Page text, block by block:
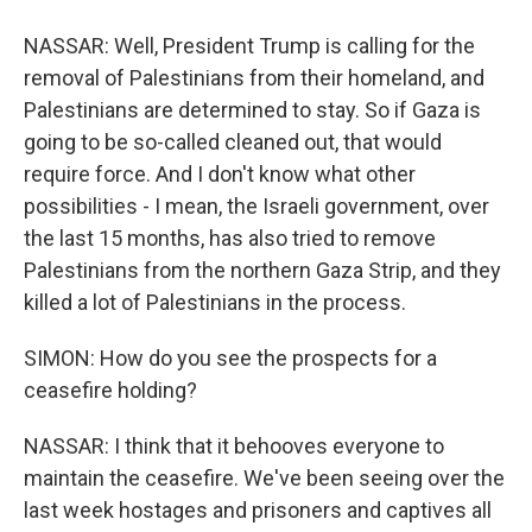
NASSAR: Well, President Trump is calling for the
removal of Palestinians from their homeland, and
Palestinians are determined to stay. So if Gaza is
going to be so-called cleaned out, that would
require force. And I don't know what other
possibilities - I mean, the Israeli government, over
the last 15 months, has also tried to remove
Palestinians from the northern Gaza Strip, and they
killed a lot of Palestinians in the process.
SIMON: How do you see the prospects for a
ceasefire holding?
NASSAR: I think that it behooves everyone to
maintain the ceasefire. We've been seeing over the
last week hostages and prisoners and captives all